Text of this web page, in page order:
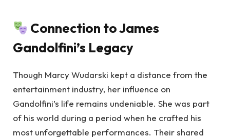
Connection to James
Gandolfini’s Legacy
Though Marcy Wudarski kept a distance from the
entertainment industry, her influence on
Gandolfini’s life remains undeniable. She was part
of his world during a period when he crafted his
most unforgettable performances. Their shared